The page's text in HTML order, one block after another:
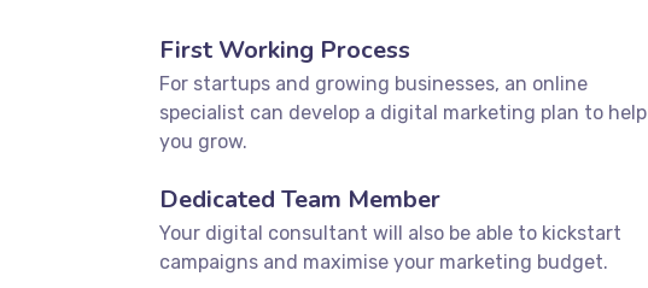
First Working Process
For startups and growing businesses, an online
specialist can develop a digital marketing plan to help
you grow.
Dedicated Team Member
Your digital consultant will also be able to kickstart
campaigns and maximise your marketing budget.